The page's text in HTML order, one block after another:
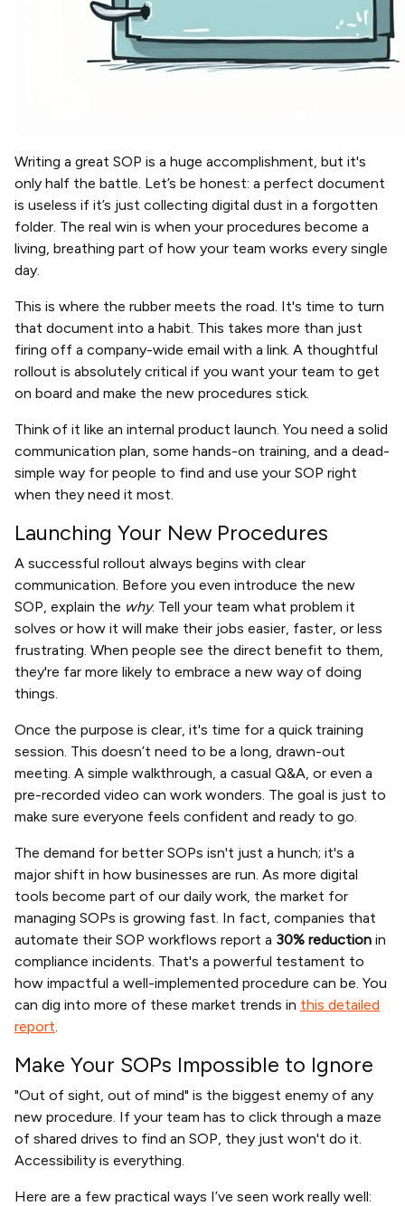
Writing a great SOP is a huge accomplishment, but it's
only half the battle. Let’s be honest: a perfect document
is useless if it’s just collecting digital dust in a forgotten
folder. The real win is when your procedures become a
living, breathing part of how your team works every single
day.
This is where the rubber meets the road. It's time to turn
that document into a habit. This takes more than just
firing off a company-wide email with a link. A thoughtful
rollout is absolutely critical if you want your team to get
on board and make the new procedures stick.
Think of it like an internal product launch. You need a solid
communication plan, some hands-on training, and a dead-
simple way for people to find and use your SOP right
when they need it most.
Launching Your New Procedures
A successful rollout always begins with clear
communication. Before you even introduce the new
SOP, explain the why. Tell your team what problem it
solves or how it will make their jobs easier, faster, or less
frustrating. When people see the direct benefit to them,
they're far more likely to embrace a new way of doing
things.
Once the purpose is clear, it's time for a quick training
session. This doesn’t need to be a long, drawn-out
meeting. A simple walkthrough, a casual Q&A, or even a
pre-recorded video can work wonders. The goal is just to
make sure everyone feels confident and ready to go.
The demand for better SOPs isn't just a hunch; it's a
major shift in how businesses are run. As more digital
tools become part of our daily work, the market for
managing SOPs is growing fast. In fact, companies that
automate their SOP workflows report a 30% reduction in
compliance incidents. That's a powerful testament to
how impactful a well-implemented procedure can be. You
can dig into more of these market trends in this detailed
report.
Make Your SOPs Impossible to Ignore
"Out of sight, out of mind" is the biggest enemy of any
new procedure. If your team has to click through a maze
of shared drives to find an SOP, they just won't do it.
Accessibility is everything.
Here are a few practical ways I’ve seen work really well: